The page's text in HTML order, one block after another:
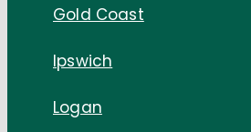
Gold Coast
Ipswich
Logan